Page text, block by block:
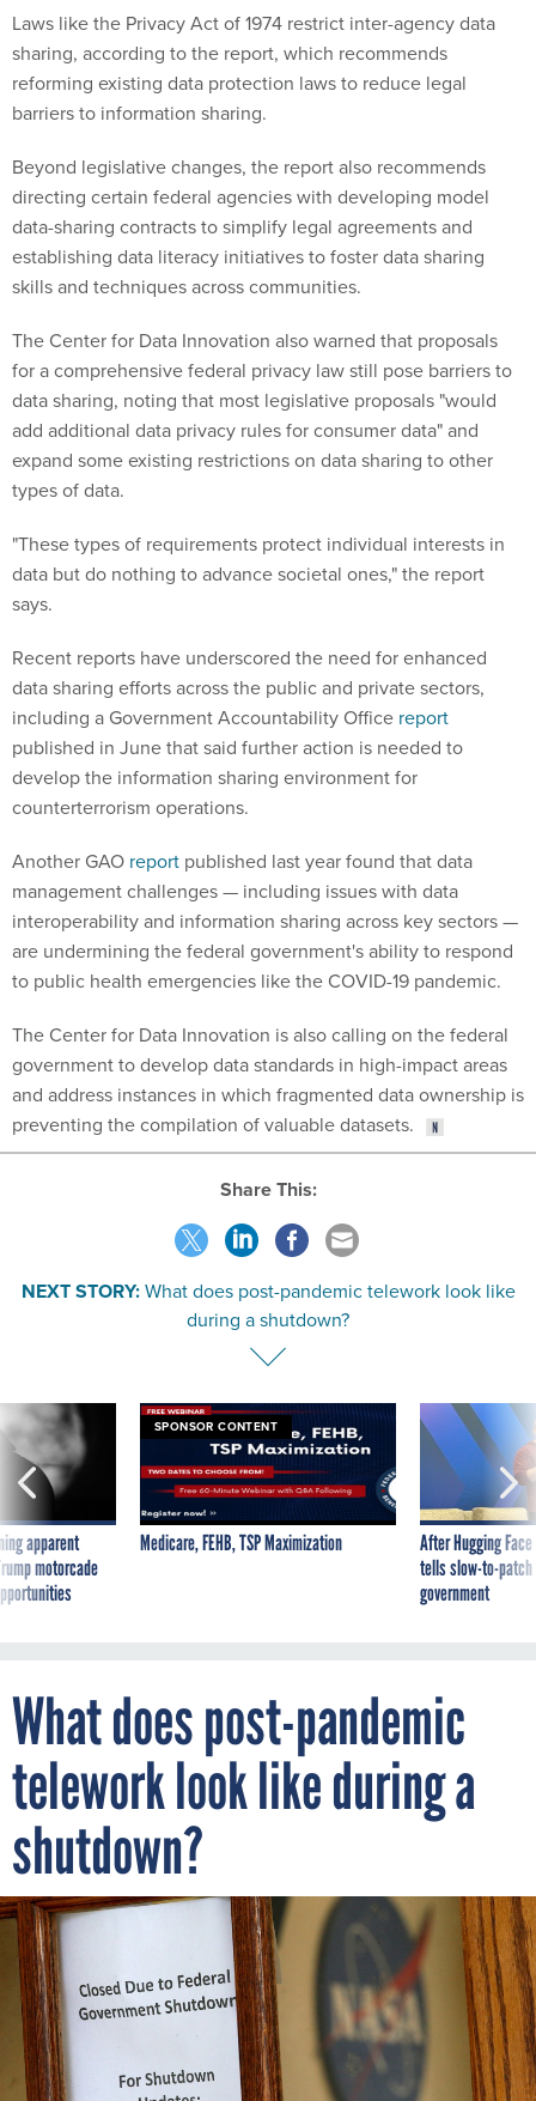
Laws like the Privacy Act of 1974 restrict inter-agency data
sharing, according to the report, which recommends
reforming existing data protection laws to reduce legal
barriers to information sharing.
Beyond legislative changes, the report also recommends
directing certain federal agencies with developing model
data-sharing contracts to simplify legal agreements and
establishing data literacy initiatives to foster data sharing
skills and techniques across communities.
The Center for Data Innovation also warned that proposals
for a comprehensive federal privacy law still pose barriers to
data sharing, noting that most legislative proposals "would
add additional data privacy rules for consumer data" and
expand some existing restrictions on data sharing to other
types of data.
"These types of requirements protect individual interests in
data but do nothing to advance societal ones," the report
says.
Recent reports have underscored the need for enhanced
data sharing efforts across the public and private sectors,
including a Government Accountability Office report
published in June that said further action is needed to
develop the information sharing environment for
counterterrorism operations.
Another GAO report published last year found that data
management challenges — including issues with data
interoperability and information sharing across key sectors —
are undermining the federal government's ability to respond
to public health emergencies like the COVID-19 pandemic.
The Center for Data Innovation is also calling on the federal
government to develop data standards in high-impact areas
and address instances in which fragmented data ownership is
preventing the compilation of valuable datasets.
Share This:
NEXT STORY:What does post-pandemic telework look like
during a shutdown?
apparent
motorcade
SPONSOR CONTENT
Medicare, FEHB, TSP Maximization
After Hugging
tells slow-to-
government
What does post-pandemic
telework look like during a
shutdown?